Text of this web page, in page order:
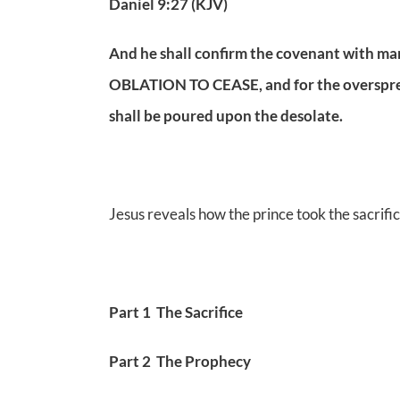
Daniel 9:27 (KJV)
And he shall confirm the covenant with
OBLATION TO CEASE, and for the
shall be poured upon the desolate.
Jesus reveals how the prince took the
Part 1 The Sacrifice
Part 2 The Prophecy